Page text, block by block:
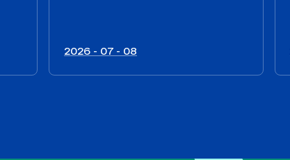
2026 - 07 - 08